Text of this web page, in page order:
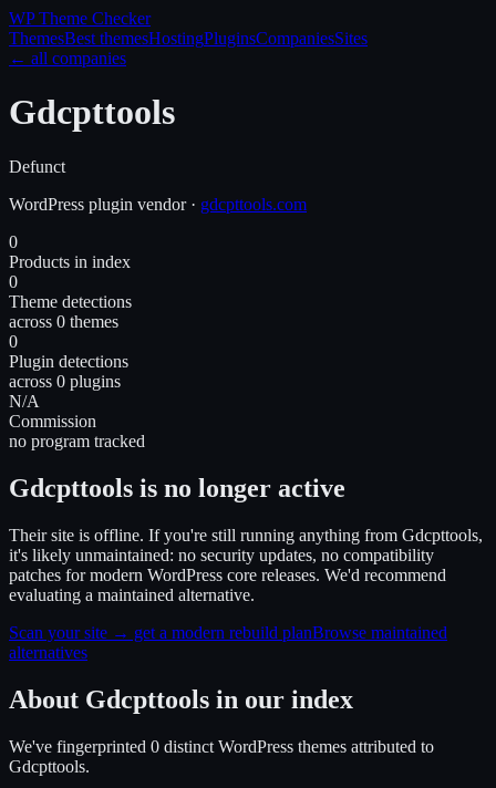
WP Theme Checker
ThemesBest themesHostingPluginsCompaniesSites
← all companies
Gdcpttools
Defunct
WordPress plugin vendor· gdcpttools.com
0
Products in index
0
Theme detections
across 0 themes
0
Plugin detections
across 0 plugins
N/A
Commission
no program tracked
Gdcpttools is no longer active
Their site is offline. If you're still running anything from Gdcpttools,
it's likely unmaintained: no security updates, no compatibility
patches for modern WordPress core releases. We'd recommend
evaluating a maintained alternative.
Scan your site → get a modern rebuild planBrowse maintained
alternatives
About Gdcpttools in our index
We've fingerprinted 0 distinct WordPress themes attributed to
Gdcpttools.